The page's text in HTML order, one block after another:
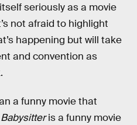
seriously as a movie
not afraid to highlight
happening but will take
and convention as
a funny movie that
is a funny movie